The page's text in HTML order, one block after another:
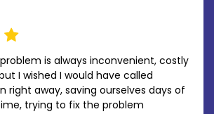
is always inconvenient, costly
I wished I would have called
right away, saving ourselves days of
trying to fix the problem